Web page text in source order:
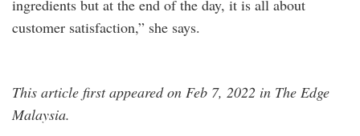
ingredients but at the end of the day, it is all about
customer satisfaction,” she says.
This article first appeared on Feb 7, 2022 in The Edge
Malaysia.